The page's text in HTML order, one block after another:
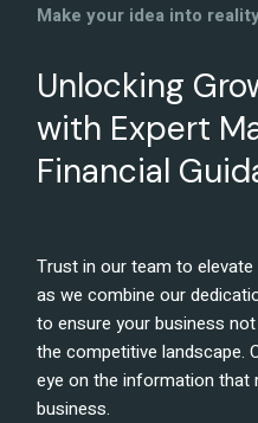
Make your idea into
Unlocking
with Expert
Financial
Trust in our team to
as we combine our
to ensure your business
the competitive landscape.
eye on the information
business.